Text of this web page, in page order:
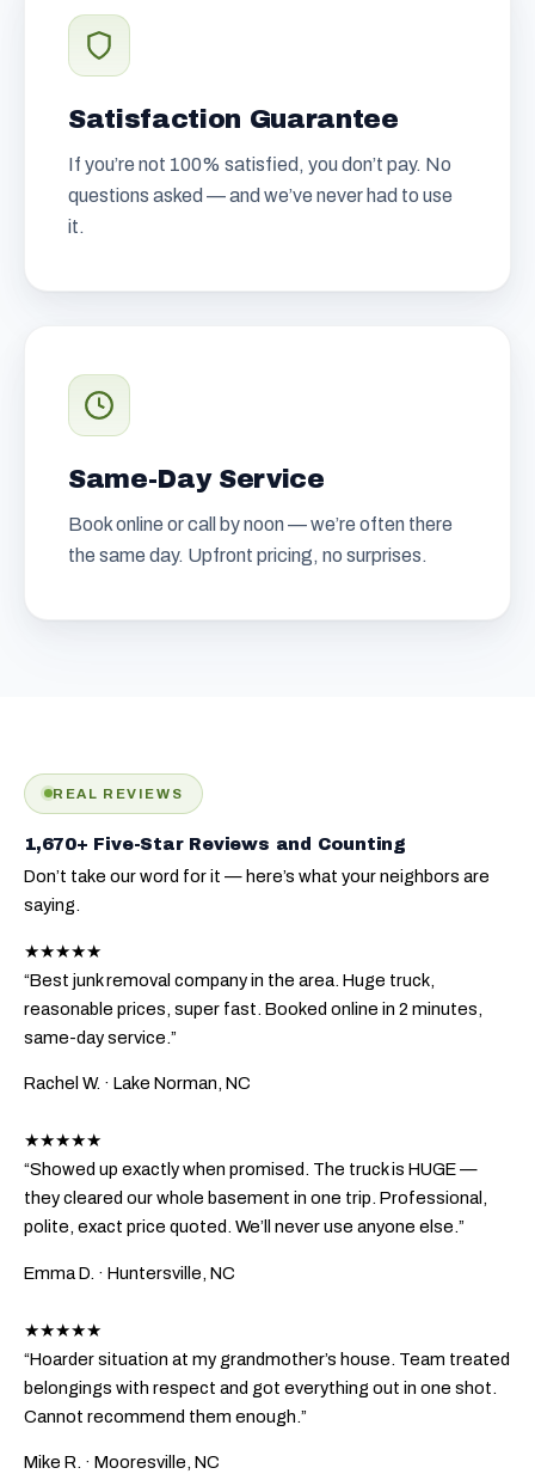
Satisfaction Guarantee
If you’re not 100% satisfied, you don’t pay. No
questions asked — and we’ve never had to use
it.
Same-Day Service
Book online or call by noon — we’re often there
the same day. Upfront pricing, no surprises.
REAL REVIEWS
1,670+ Five-Star Reviews and Counting
Don’t take our word for it — here’s what your neighbors are
saying.
★★★★★
“Best junk removal company in the area. Huge truck,
reasonable prices, super fast. Booked online in 2 minutes,
same-day service.”
Rachel W. · Lake Norman, NC
★★★★★
“Showed up exactly when promised. The truck is HUGE —
they cleared our whole basement in one trip. Professional,
polite, exact price quoted. We’ll never use anyone else.”
Emma D. · Huntersville, NC
★★★★★
“Hoarder situation at my grandmother’s house. Team treated
belongings with respect and got everything out in one shot.
Cannot recommend them enough.”
Mike R. · Mooresville, NC